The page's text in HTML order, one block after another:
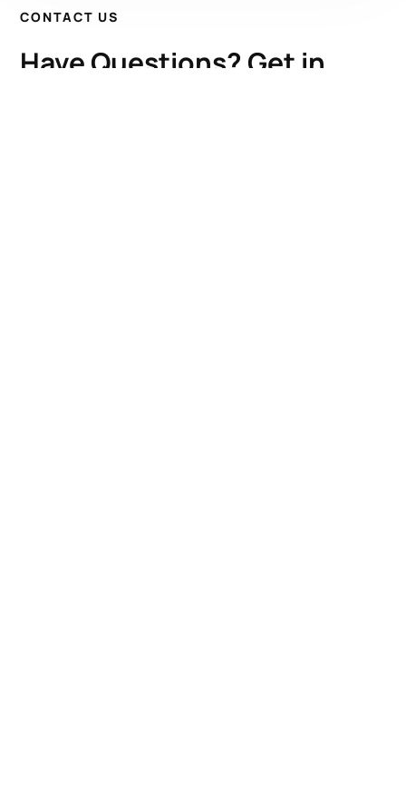
CONTACT US
Have Questions? Get in